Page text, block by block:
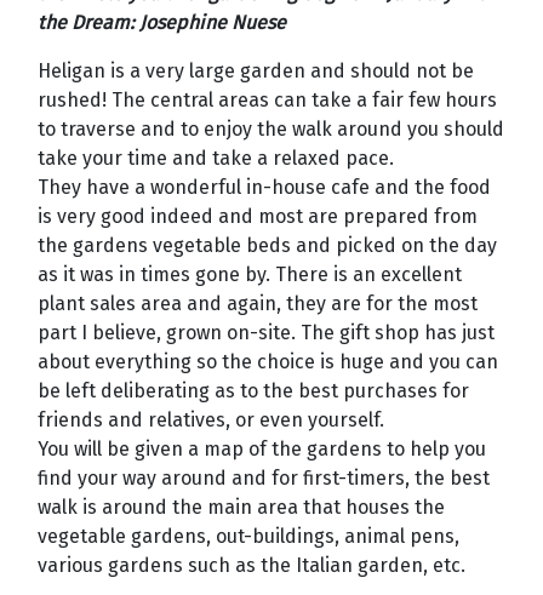
the Dream: Josephine Nuese
Heligan is a very large garden and should not be
rushed! The central areas can take a fair few hours
to traverse and to enjoy the walk around you should
take your time and take a relaxed pace.
They have a wonderful in-house cafe and the food
is very good indeed and most are prepared from
the gardens vegetable beds and picked on the day
as it was in times gone by. There is an excellent
plant sales area and again, they are for the most
part I believe, grown on-site. The gift shop has just
about everything so the choice is huge and you can
be left deliberating as to the best purchases for
friends and relatives, or even yourself.
You will be given a map of the gardens to help you
find your way around and for first-timers, the best
walk is around the main area that houses the
vegetable gardens, out-buildings, animal pens,
various gardens such as the Italian garden, etc.